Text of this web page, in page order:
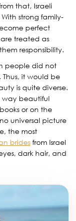
that, Israeli
strong family-
perfect
treated as
responsibility.
people did not
it would be
is quite diverse.
way beautiful
or on the
universal picture
the most
brides from Israel
dark hair, and